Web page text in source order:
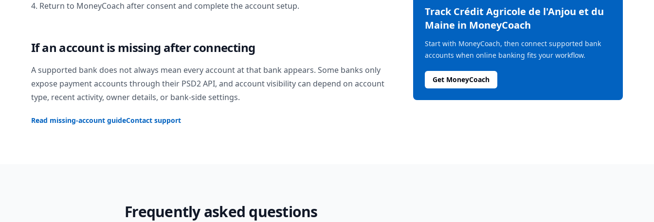
4. Return to MoneyCoach after consent and complete the account setup.
If an account is missing after connecting
A supported bank does not always mean every account at that bank appears. Some banks only
expose payment accounts through their PSD2 API, and account visibility can depend on account
type, recent activity, owner details, or bank-side settings.
Read missing-account guideContact support
TrackCrédit Agricole de l'Anjou et du
Maine in MoneyCoach
Start with MoneyCoach, then connect supported bank
accounts when online banking fits your workflow.
Get MoneyCoach
Frequently asked questions